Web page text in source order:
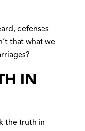
defenses
that what we
IN
the truth in